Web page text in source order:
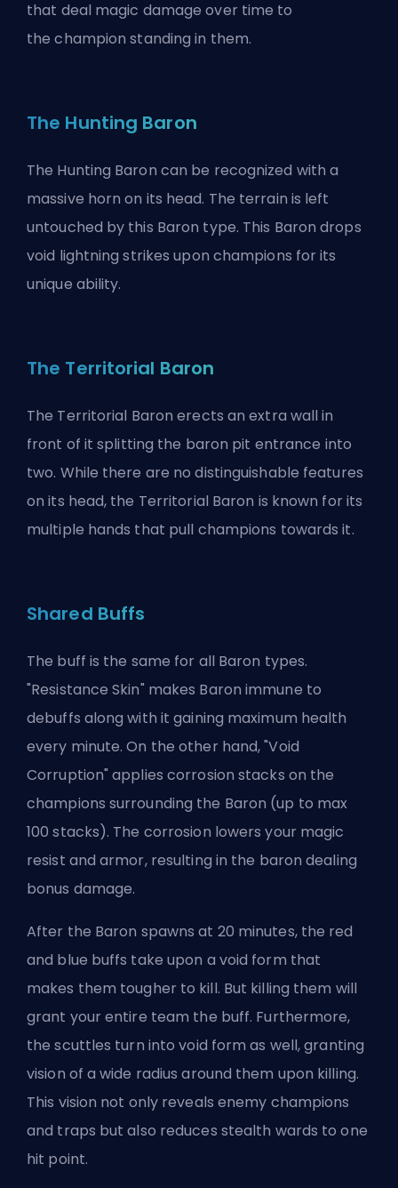
that deal magic damage over time to
thechampion standing in them.
The Hunting Baron
The Hunting Baron can be recognized with a
massive horn on its head. The terrain is left
untouched by this Baron type. This Baron drops
void lightning strikes upon champions for its
unique ability.
The Territorial Baron
The Territorial Baron erects an extra wall in
front of it splitting the baron pit entrance into
two. While there are no distinguishable features
on its head, the Territorial Baron is known for its
multiple hands that pull champions towards it.
Shared Buffs
The buff is the same for all Baron types.
"Resistance Skin" makes Baron immune to
debuffs along with it gaining maximum health
every minute. On the other hand, "Void
Corruption" applies corrosion stacks on the
champions surrounding the Baron (up to max
100 stacks). The corrosion lowers your magic
resist and armor, resulting in the baron dealing
bonus damage.
After the Baron spawns at 20 minutes, the red
and blue buffs take upon a void form that
makes them tougher to kill. But killing them will
grant your entire team the buff. Furthermore,
the scuttles turn into void form as well, granting
vision of a wide radius around them upon killing.
This vision not only reveals enemy champions
and traps but also reduces stealth wards to one
hit point.